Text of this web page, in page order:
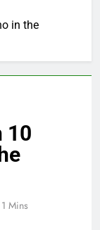
in the
10
1 Mins